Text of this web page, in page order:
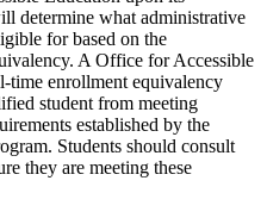
determine what administrative
for based on the
A Office for Accessible
time enrollment equivalency
student from meeting
established by the
Students should consult
they are meeting these